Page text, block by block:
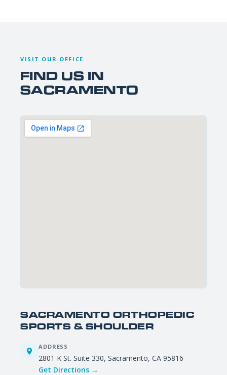
VISIT OUR OFFICE
FIND US IN
SACRAMENTO
SACRAMENTO ORTHOPEDIC
SPORTS & SHOULDER
ADDRESS
2801 K St. Suite 330, Sacramento, CA 95816
Get Directions →